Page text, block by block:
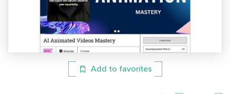
Add to favorites